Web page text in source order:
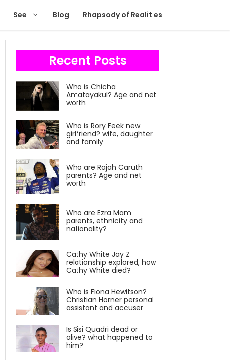
See Blog Rhapsody of Realities
Recent Posts
Who is Chicha
Amatayakul? Age and net
worth
Who is Rory Feek new
girlfriend? wife, daughter
and family
Who are Rajah Caruth
parents? Age and net
worth
Who are Ezra Mam
parents, ethnicity and
nationality?
Cathy White Jay Z
relationship explored, how
Cathy White died?
Who is Fiona Hewitson?
Christian Horner personal
assistant and accuser
Is Sisi Quadri dead or
alive? what happened to
him?